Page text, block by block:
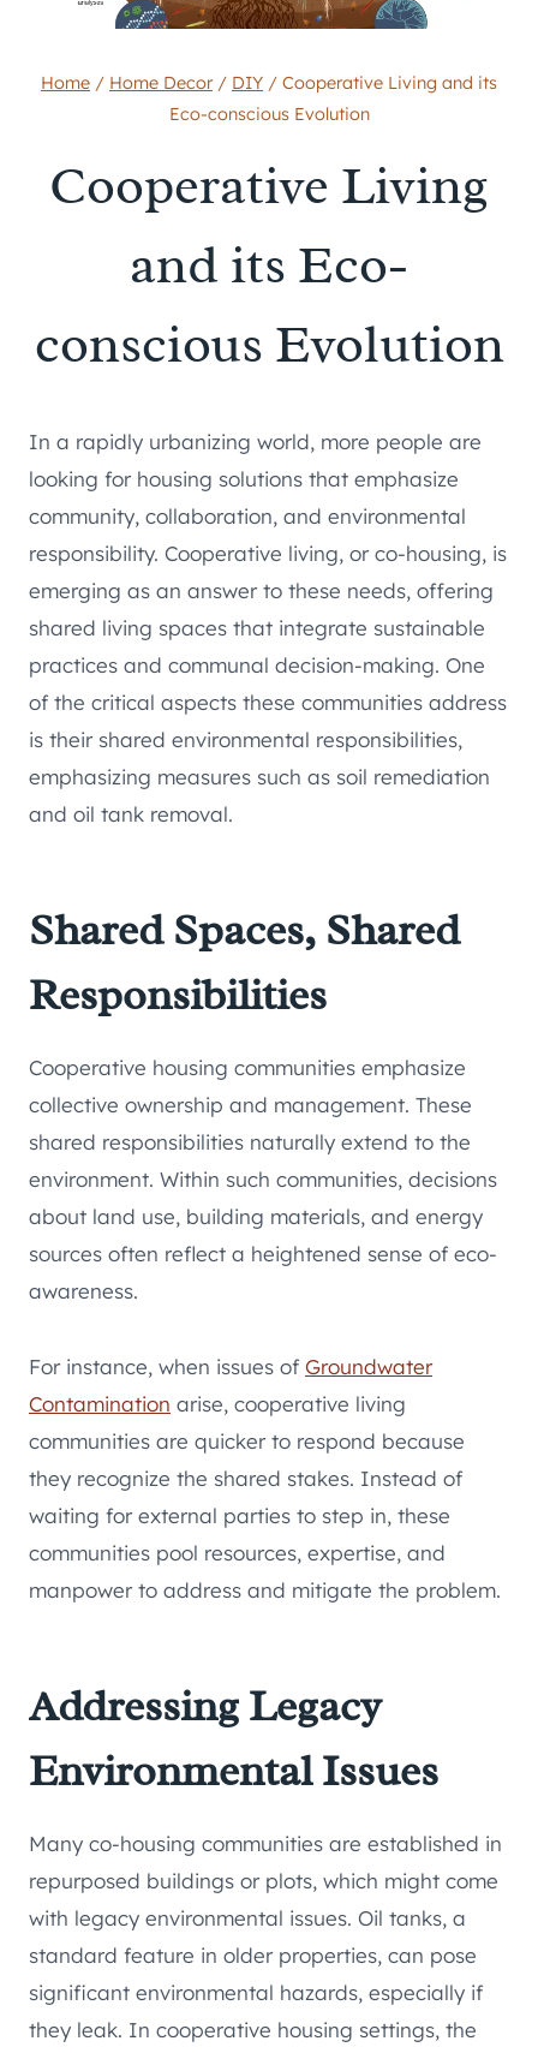
Home / Home Decor / DIY / Cooperative Living and its
Eco-conscious Evolution
Cooperative Living
and its Eco-
conscious Evolution
In a rapidly urbanizing world, more people are
looking for housing solutions that emphasize
community, collaboration, and environmental
responsibility. Cooperative living, or co-housing, is
emerging as an answer to these needs, offering
shared living spaces that integrate sustainable
practices and communal decision-making. One
of the critical aspects these communities address
is their shared environmental responsibilities,
emphasizing measures such as soil remediation
and oil tank removal.
Shared Spaces, Shared
Responsibilities
Cooperative housing communities emphasize
collective ownership and management. These
shared responsibilities naturally extend to the
environment. Within such communities, decisions
about land use, building materials, and energy
sources often reflect a heightened sense of eco-
awareness.
For instance, when issues ofGroundwater
Contamination arise, cooperative living
communities are quicker to respond because
they recognize the shared stakes. Instead of
waiting for external parties to step in, these
communities pool resources, expertise, and
manpower to address and mitigate the problem.
Addressing Legacy
Environmental Issues
Many co-housing communities are established in
repurposed buildings or plots, which might come
with legacy environmental issues. Oil tanks, a
standard feature in older properties, can pose
significant environmental hazards, especially if
they leak. In cooperative housing settings, the